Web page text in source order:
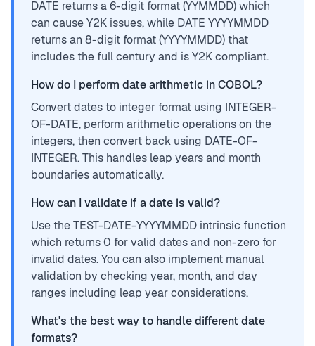
DATE returns a 6-digit format (YYMMDD) which
can cause Y2K issues, while DATE YYYYMMDD
returns an 8-digit format (YYYYMMDD) that
includes the full century and is Y2K compliant.
How do I perform date arithmetic in COBOL?
Convert dates to integer format using INTEGER-
OF-DATE, perform arithmetic operations on the
integers, then convert back using DATE-OF-
INTEGER. This handles leap years and month
boundaries automatically.
How can I validate if a date is valid?
Use the TEST-DATE-YYYYMMDD intrinsic function
which returns 0 for valid dates and non-zero for
invalid dates. You can also implement manual
validation by checking year, month, and day
ranges including leap year considerations.
What's the best way to handle different date
formats?